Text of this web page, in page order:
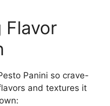
Flavor
Panini so crave-
and textures it